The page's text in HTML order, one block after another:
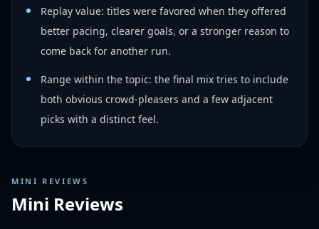
Replay value: titles were favored when they offered
better pacing, clearer goals, or a stronger reason to
come back for another run.
Range within the topic: the final mix tries to include
both obvious crowd-pleasers and a few adjacent
picks with a distinct feel.
MINI REVIEWS
Mini Reviews